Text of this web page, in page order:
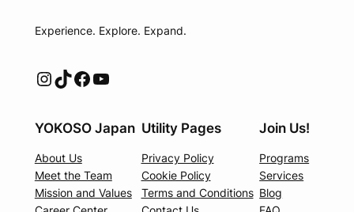
Experience. Explore. Expand.
InstagramTikTok Facebook YouTube
YOKOSO Japan
About Us
Meet the Team
Mission and Values
Utility Pages
Privacy Policy
Cookie Policy
Terms and Conditions
Join Us!
Programs
Services
Blog